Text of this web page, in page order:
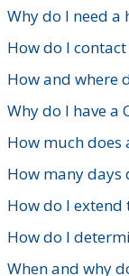
Why do I need
How do I
How and where
Why do I have a
How much does
How many days
How do I
How do I
When and why